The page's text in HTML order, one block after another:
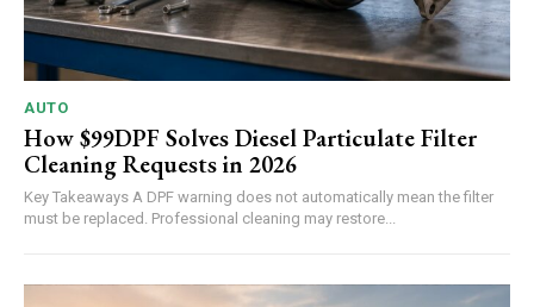
AUTO
How $99DPF Solves Diesel Particulate Filter
Cleaning Requests in 2026
Key Takeaways A DPF warning does not automatically mean the filter
must be replaced. Professional cleaning may restore...